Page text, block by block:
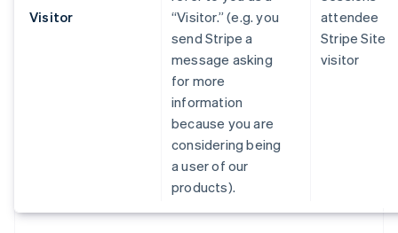
Visitor
“Visitor.” (e.g. you
send Stripe a
message asking
for more
information
because you are
considering being
a user of our
products).
attendee
Stripe Site
visitor